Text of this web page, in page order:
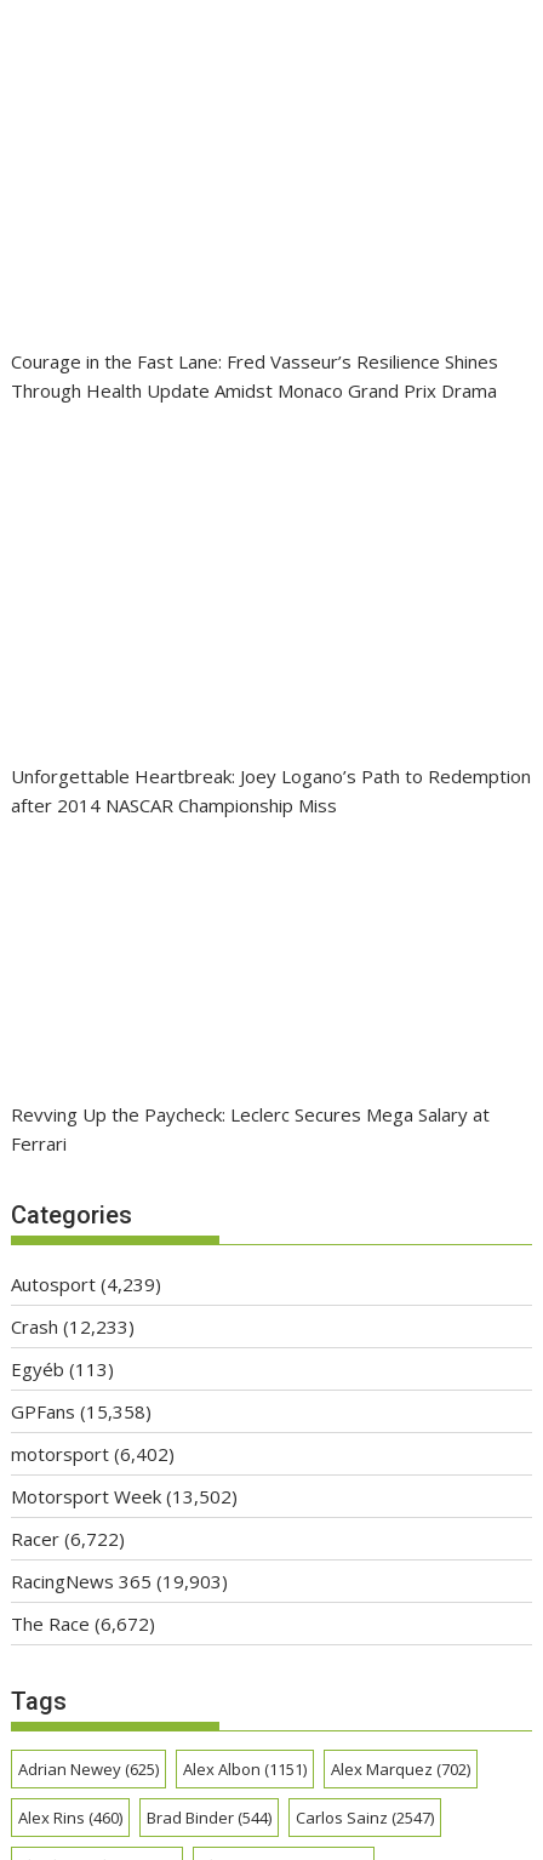
Courage in the Fast Lane: Fred Vasseur’s Resilience Shines
Through Health Update Amidst Monaco Grand Prix Drama
Unforgettable Heartbreak: Joey Logano’s Path to Redemption
after 2014 NASCAR Championship Miss
Revving Up the Paycheck: Leclerc Secures Mega Salary at
Ferrari
Categories
Autosport (4,239)
Crash (12,233)
Egyéb (113)
GPFans (15,358)
motorsport (6,402)
Motorsport Week (13,502)
Racer (6,722)
RacingNews 365 (19,903)
The Race (6,672)
Tags
Adrian Newey(625) Alex Albon (1151) Alex Marquez (702)
Alex Rins (460) Brad Binder(544) Carlos Sainz (2547)